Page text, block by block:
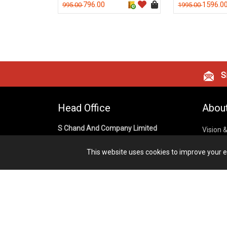
This website uses cookies to improve your
995.00796.00
1995.001596.00
Head Office
S Chand And Company Limited
Sector – 02, Noida 201301,
Uttar Pradesh (India)
Vision
Privacy